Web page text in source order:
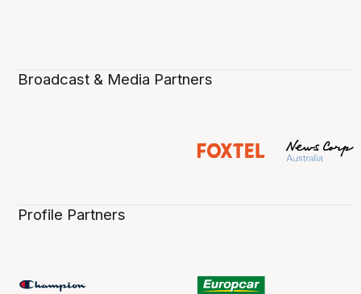
Broadcast & Media Partners
Profile Partners